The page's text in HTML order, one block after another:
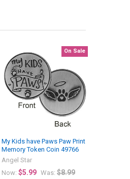
On Sale
My Kids have Paws Paw Print
Memory Token Coin 49766
Angel Star
Now:$5.99 Was: $8.99